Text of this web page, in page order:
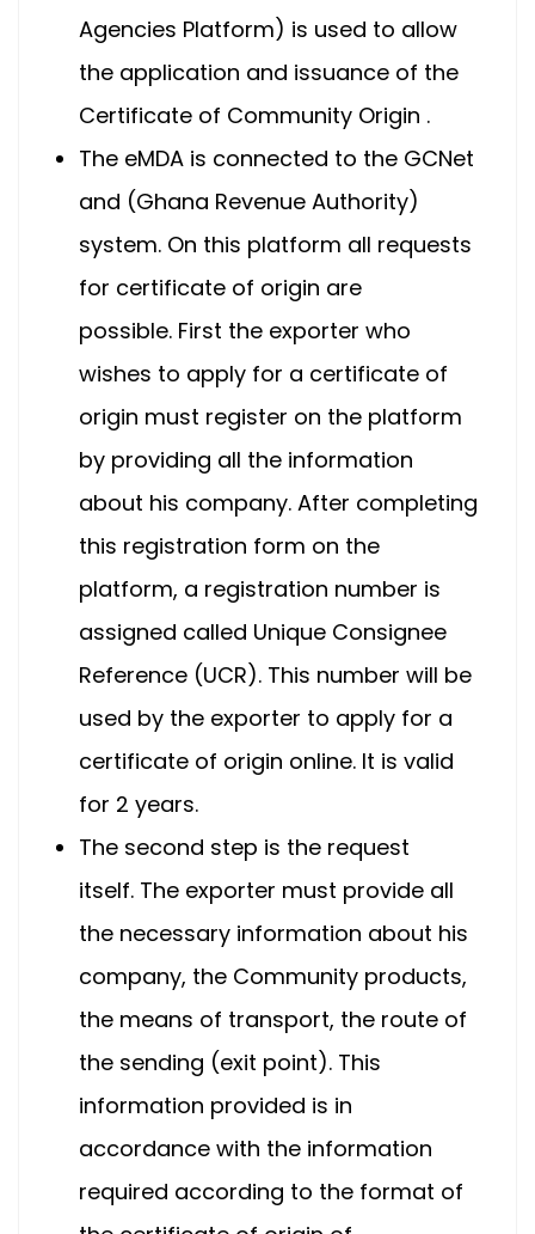
Agencies Platform) is used to allow
the application and issuance of the
Certificate of Community Origin .
The eMDA is connected to the GCNet
and (Ghana Revenue Authority)
system. On this platform all requests
for certificate of origin are
possible. First the exporter who
wishes to apply for a certificate of
origin must register on the platform
by providing all the information
about his company. After completing
this registration form on the
platform, a registration number is
assigned called Unique Consignee
Reference (UCR). This number will be
used by the exporter to apply for a
certificate of origin online. It is valid
for 2 years.
The second step is the request
itself. The exporter must provide all
the necessary information about his
company, the Community products,
the means of transport, the route of
the sending (exit point). This
information provided is in
accordance with the information
required according to the format of